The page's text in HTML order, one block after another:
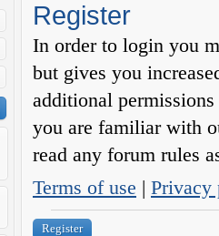
Register
In order to login you
but gives you
additional
you are familiar with
read any forum rules
Terms of use | Privacy
Register